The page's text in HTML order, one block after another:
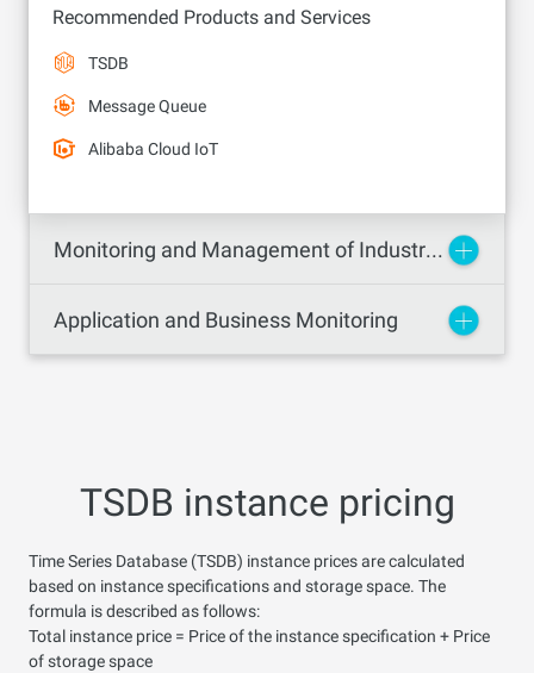
Recommended Products and Services
TSDB
Message Queue
Alibaba Cloud IoT
Monitoring and Management of Industrial, Energy, and Chemical Industry Devices
Application and Business Monitoring
TSDB instance pricing
Time Series Database (TSDB) instance prices are calculated
based on instance specifications and storage space. The
formula is described as follows:
Total instance price = Price of the instance specification + Price
of storage space